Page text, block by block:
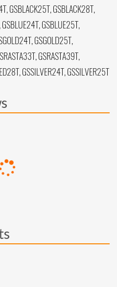
GSBLACK25T, GSBLACK28T,
GSBLUE25T,
GSGOLD25T,
GSRASTA39T,
GSSILVER24T, GSSILVER25T